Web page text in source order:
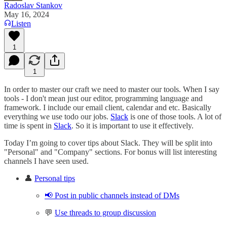
Radoslav Stankov
May 16, 2024
Listen
1
1
In order to master our craft we need to master our tools. When I say
tools - I don't mean just our editor, programming language and
framework. I include our email client, calendar and etc. Basically
everything we use todo our jobs. Slack is one of those tools. A lot of
time is spent in Slack. So it is important to use it effectively.
Today I’m going to cover tips about Slack. They will be split into
"Personal" and "Company" sections. For bonus will list interesting
channels I have seen used.
👤 Personal tips
📢 Post in public channels instead of DMs
💬 Use threads to group discussion